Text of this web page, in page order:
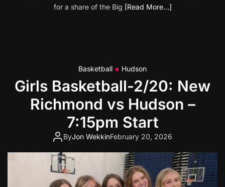
for a share of the Big [Read More…]
Basketball Hudson
Girls Basketball-2/20: New
Richmond vs Hudson –
7:15pm Start
ByJon WekkinFebruary 20, 2026